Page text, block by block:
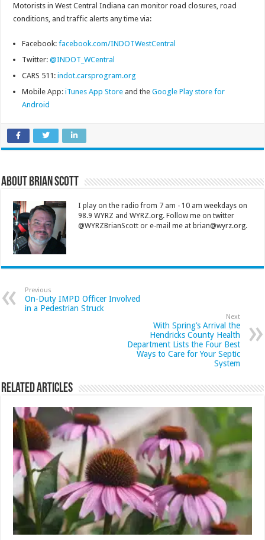
Motorists in West Central Indiana can monitor road closures, road
conditions, and traffic alerts any time via:
Facebook:facebook.com/INDOTWestCentral
Twitter:@INDOT_WCentral
CARS 511:indot.carsprogram.org
Mobile App:iTunes App Store and theGoogle Play store for
Android
About Brian Scott
I play on the radio from 7 am - 10 am weekdays on
98.9 WYRZ and WYRZ.org. Follow me on twitter
@WYRZBrianScott or e-mail me at brian@wyrz.org.
Previous
On-Duty IMPD Officer Involved
in a Pedestrian Struck
Next
With Spring’s Arrival the
Hendricks County Health
Department Lists the Four Best
Ways to Care for Your Septic
System
Related Articles